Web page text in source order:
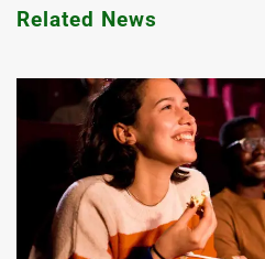
Related News